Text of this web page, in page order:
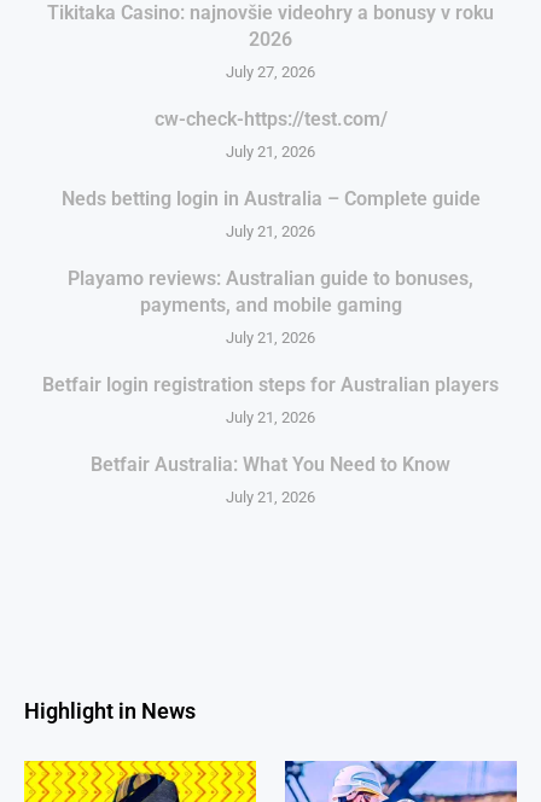
Tikitaka Casino: najnovšie videohry a bonusy v roku
2026
July 27, 2026
cw-check-https://test.com/
July 21, 2026
Neds betting login in Australia – Complete guide
July 21, 2026
Playamo reviews: Australian guide to bonuses,
payments, and mobile gaming
July 21, 2026
Betfair login registration steps for Australian players
July 21, 2026
Betfair Australia: What You Need to Know
July 21, 2026
Highlight in News